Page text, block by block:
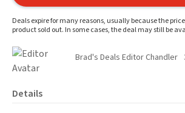
Deals expire for many reasons, usually because the
product sold out. In some cases, the deal may still be
Brad's Deals Editor Chandler
Details